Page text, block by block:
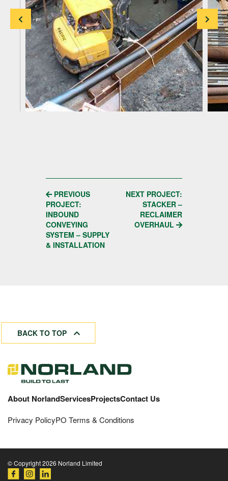
POST
NAVIGATION
PREVIOUS
PROJECT:
INBOUND
CONVEYING
SYSTEM – SUPPLY
& INSTALLATION
NEXT PROJECT:
STACKER –
RECLAIMER
OVERHAUL
BACK TO TOP
About NorlandServicesProjectsContact Us
Privacy PolicyPO Terms & Conditions
© Copyright 2026 Norland Limited